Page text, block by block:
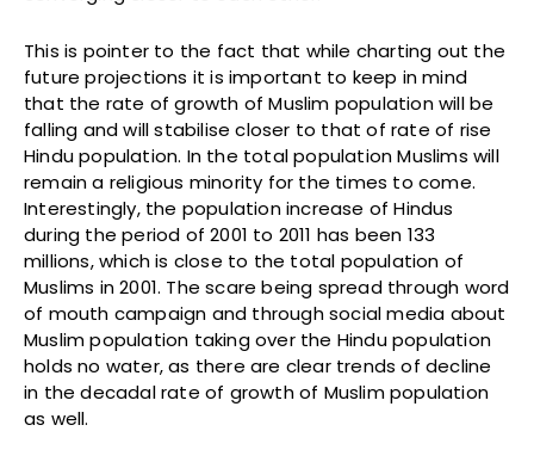
This is pointer to the fact that while charting out the
future projections it is important to keep in mind
that the rate of growth of Muslim population will be
falling and will stabilise closer to that of rate of rise
Hindu population. In the total population Muslims will
remain a religious minority for the times to come.
Interestingly, the population increase of Hindus
during the period of 2001 to 2011 has been 133
millions, which is close to the total population of
Muslims in 2001. The scare being spread through word
of mouth campaign and through social media about
Muslim population taking over the Hindu population
holds no water, as there are clear trends of decline
in the decadal rate of growth of Muslim population
as well.